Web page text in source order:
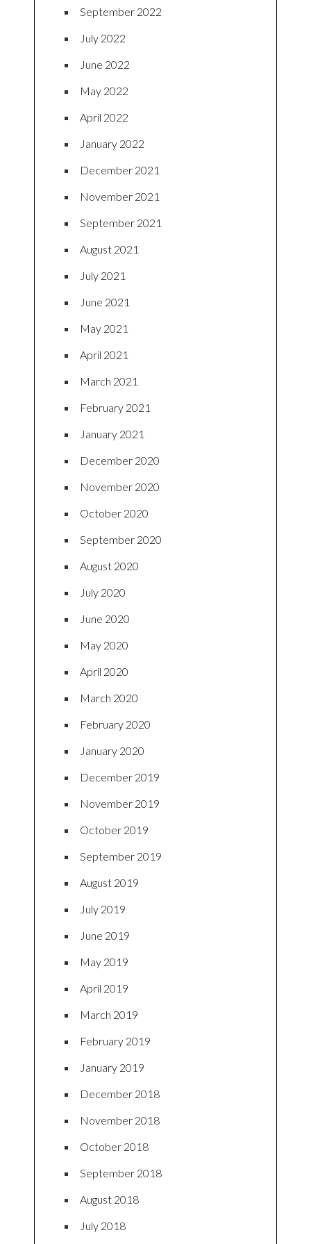
September 2022
July 2022
June 2022
May 2022
April 2022
January 2022
December 2021
November 2021
September 2021
August 2021
July 2021
June 2021
May 2021
April 2021
March 2021
February 2021
January 2021
December 2020
November 2020
October 2020
September 2020
August 2020
July 2020
June 2020
May 2020
April 2020
March 2020
February 2020
January 2020
December 2019
November 2019
October 2019
September 2019
August 2019
July 2019
June 2019
May 2019
April 2019
March 2019
February 2019
January 2019
December 2018
November 2018
October 2018
September 2018
August 2018
July 2018